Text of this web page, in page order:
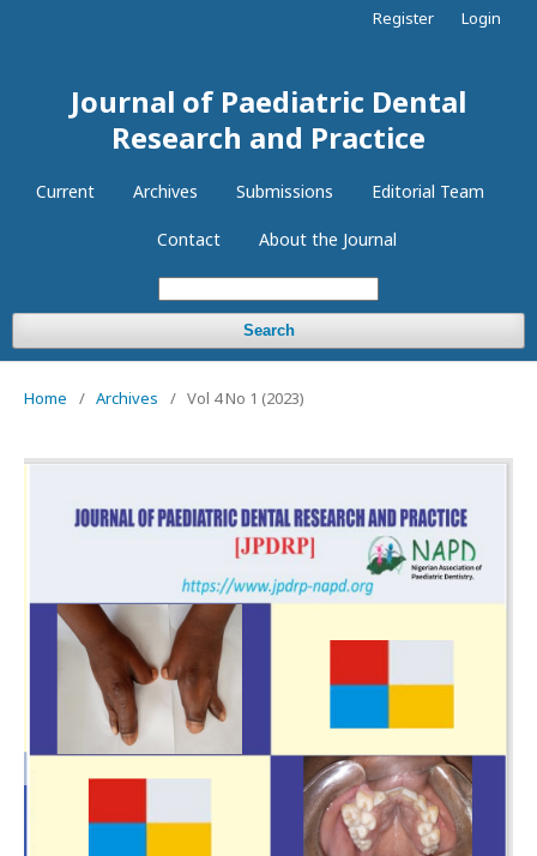
Journal of Paediatric Dental
Research and Practice
Current Archives Submissions Editorial Team
Contact About the Journal
Search
Register Login
Home / Archives / Vol 4 No 1 (2023)